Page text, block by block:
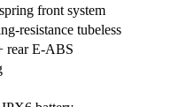
front system
resistance tubeless
rear E‑ABS